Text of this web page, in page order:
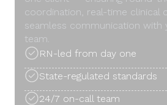
coordination, real-time clinical
seamless communication with
team.
RN-led from day one
State-regulated standards
24/7 on-call team